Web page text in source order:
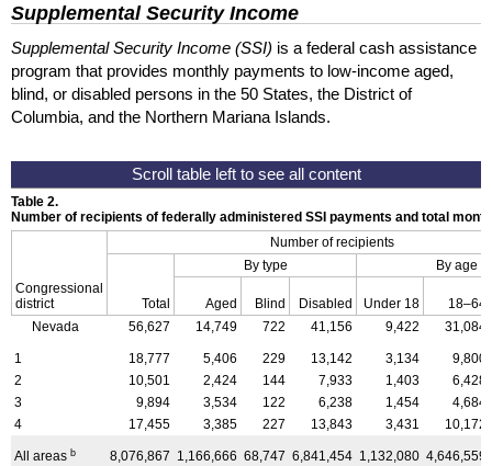
Supplemental Security Income
Supplemental Security Income (SSI) is a federal cash assistance
program that provides monthly payments to low-income aged,
blind, or disabled persons in the 50 States, the District of
Columbia, and the Northern Mariana Islands.
Table 2.
Number of recipients of federally administered SSI payments and total
Congressional
district
Number of recipients
Total
By type By age
Aged Blind Disabled Under 18
18–64
Nevada
56,627 14,749 722 41,156 9,422 31,084
1 18,777 5,406 229 13,142 3,134
9,800
2
10,501 2,424 144 7,933 1,403
6,428
3
9,894 3,534 122 6,238 1,454
4,684
4
17,455 3,385 227 13,843 3,431 10,172
All areas b 8,076,867 1,166,666 68,747 6,841,454 1,132,080 4,646,559